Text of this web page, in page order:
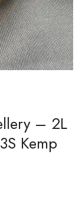
– 2L
Kemp